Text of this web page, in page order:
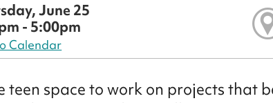
June 25
- 5:00pm
Calendar
teen space to work on projects that